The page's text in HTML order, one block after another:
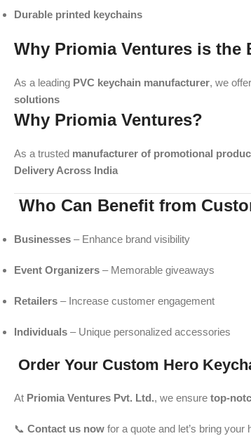
Durable printed keychains
Why Priomia Ventures is the
As a leading PVC keychain manufacturer, we
solutions
Why Priomia Ventures?
As a trusted manufacturer of promotional
Delivery Across India
Who Can Benefit from
Businesses – Enhance brand visibility
Event Organizers – Memorable giveaways
Retailers – Increase customer engagement
Individuals – Unique personalized accessories
Order Your Custom Hero
At Priomia Ventures Pvt. Ltd., we ensure top-
📞 Contact us now for a quote and let’s bring